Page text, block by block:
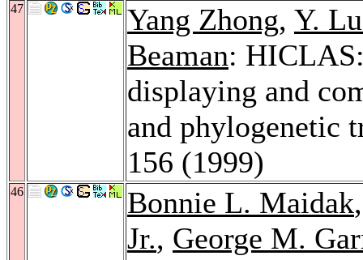
47 Yang Zhong, Y.
Beaman:
displaying and
and phylogenetic
156 (1999)
46 Bonnie L. Maidak
Jr., George M.